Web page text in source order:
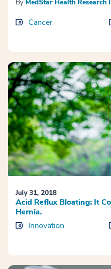
By MedStar Health Research
Cancer
July 31, 2018
Acid Reflux Bloating: It
Hernia.
Innovation